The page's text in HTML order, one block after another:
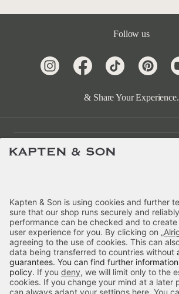
Follow us
& Share Your Experience.
Customer Care
About Us
Payment